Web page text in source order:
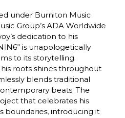
under Burniton Music
Group’s ADA Worldwide
dedication to his
is unapologetically
to its storytelling.
roots shines throughout
blends traditional
beats. The
that celebrates his
boundaries, introducing it